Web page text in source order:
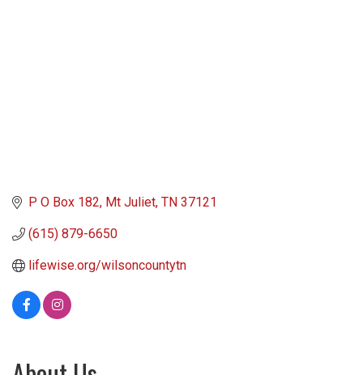
P O Box 182 Mt Juliet TN 37121
(615) 879-6650
lifewise.org/wilsoncountytn